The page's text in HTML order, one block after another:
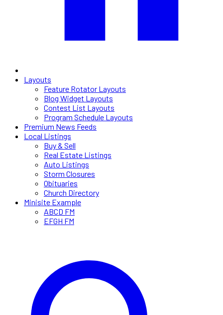
Layouts
Feature Rotator Layouts
Blog Widget Layouts
Contest List Layouts
Program Schedule Layouts
Premium News Feeds
Local Listings
Buy & Sell
Real Estate Listings
Auto Listings
Storm Closures
Obituaries
Church Directory
Minisite Example
ABCD FM
EFGH FM